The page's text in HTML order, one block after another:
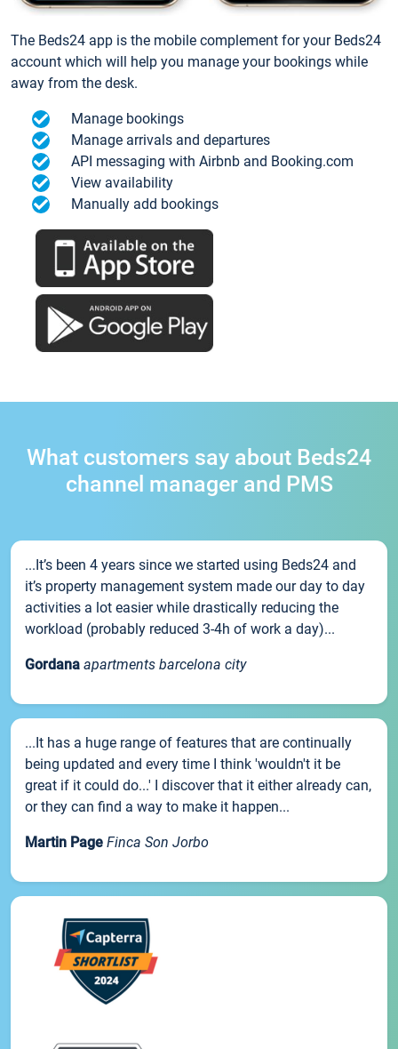
The Beds24 app is the mobile complement for your Beds24
account which will help you manage your bookings while
away from the desk.
Manage bookings
Manage arrivals and departures
API messaging with Airbnb and Booking.com
View availability
Manually add bookings
What customers say about Beds24
channel manager and PMS
...It’s been 4 years since we started using Beds24 and
it’s property management system made our day to day
activities a lot easier while drastically reducing the
workload (probably reduced 3-4h of work a day)...
Gordana apartments barcelona city
...It has a huge range of features that are continually
being updated and every time I think 'wouldn't it be
great if it could do...' I discover that it either already can,
or they can find a way to make it happen...
Martin Page Finca Son Jorbo